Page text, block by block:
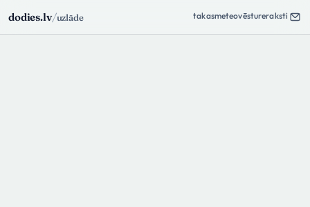
dodies.lv/uzlāde takasmeteovēstureraksti